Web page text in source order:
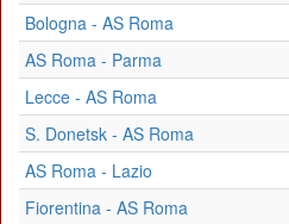
Bologna - AS Roma
AS Roma - Parma
Lecce - AS Roma
S. Donetsk - AS Roma
AS Roma - Lazio
Fiorentina - AS Roma